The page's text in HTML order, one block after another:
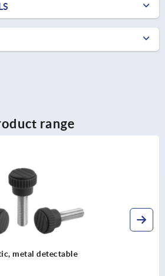
range
Knurled knobs, plastic, with cap